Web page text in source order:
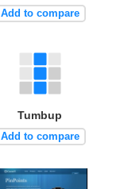
Add to compare
Tumbup
Add to compare